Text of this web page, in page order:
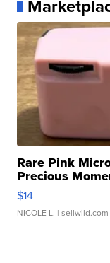
Rare Pink
Precious
$14
NICOLE L. | sellwild.com